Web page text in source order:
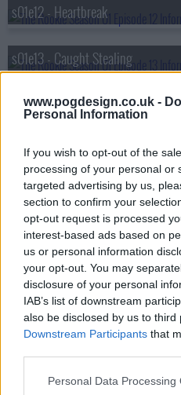
www.pogdesign.co.uk -
Personal Information
If you wish to opt-out of the
processing of your personal or
targeted advertising by us,
section to confirm your
opt-out request is processed
interest-based ads based on
us or personal information
your opt-out. You may
disclosure of your personal
IAB’s list of downstream
also be disclosed by us to third
Downstream Participants that
Personal Data Processing
s01e12 - Heartbreak
s01e13 - Caught Stealing
s01e14 - Plain Clothes Day
s01e15 - Manhunt
s01e16 - Greenlight
s01e17 - The Shake Up
s01e18 - Homefront
s01e19 - The Checklist
s01e20 - Free Fall